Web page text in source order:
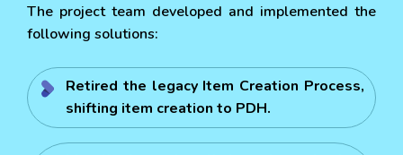
The project team developed and implemented the
following solutions:
Retired the legacy Item Creation Process,
shifting item creation to PDH.